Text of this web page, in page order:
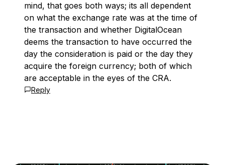
mind, that goes both ways; its all dependent
on what the exchange rate was at the time of
the transaction and whether DigitalOcean
deems the transaction to have occurred the
day the consideration is paid or the day they
acquire the foreign currency; both of which
are acceptable in the eyes of the CRA.
Reply